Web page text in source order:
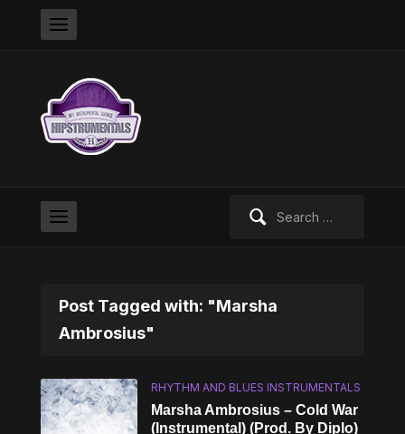
Post Tagged with: "Marsha
Ambrosius"
RHYTHM AND BLUES INSTRUMENTALS
Marsha Ambrosius – Cold War
(Instrumental) (Prod. By Diplo)